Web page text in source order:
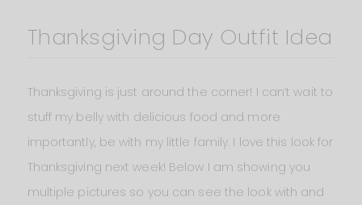
Thanksgiving Day Outfit Idea
Thanksgiving is just around the corner! I can’t wait to
stuff my belly with delicious food and more
importantly, be with my little family. I love this look for
Thanksgiving next week! Below I am showing you
multiple pictures so you can see the look with and